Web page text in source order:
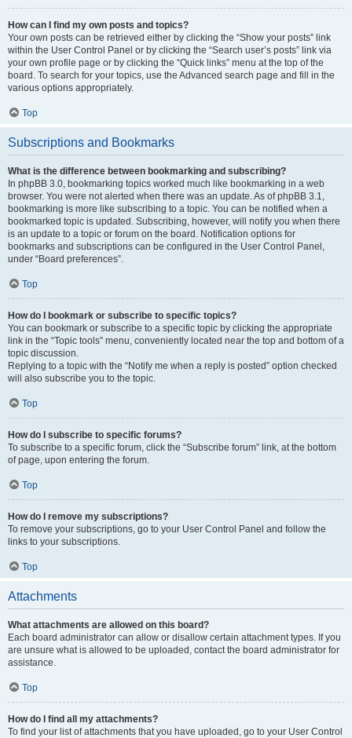
How can I find my own posts and topics?
Your own posts can be retrieved either by clicking the “Show your posts” link
within the User Control Panel or by clicking the “Search user’s posts” link via
your own profile page or by clicking the “Quick links” menu at the top of the
board. To search for your topics, use the Advanced search page and fill in the
various options appropriately.
Top
Subscriptions and Bookmarks
What is the difference between bookmarking and subscribing?
In phpBB 3.0, bookmarking topics worked much like bookmarking in a web
browser. You were not alerted when there was an update. As of phpBB 3.1,
bookmarking is more like subscribing to a topic. You can be notified when a
bookmarked topic is updated. Subscribing, however, will notify you when there
is an update to a topic or forum on the board. Notification options for
bookmarks and subscriptions can be configured in the User Control Panel,
under “Board preferences”.
Top
How do I bookmark or subscribe to specific topics?
You can bookmark or subscribe to a specific topic by clicking the appropriate
link in the “Topic tools” menu, conveniently located near the top and bottom of a
topic discussion.
Replying to a topic with the “Notify me when a reply is posted” option checked
will also subscribe you to the topic.
Top
How do I subscribe to specific forums?
To subscribe to a specific forum, click the “Subscribe forum” link, at the bottom
of page, upon entering the forum.
Top
How do I remove my subscriptions?
To remove your subscriptions, go to your User Control Panel and follow the
links to your subscriptions.
Top
Attachments
What attachments are allowed on this board?
Each board administrator can allow or disallow certain attachment types. If you
are unsure what is allowed to be uploaded, contact the board administrator for
assistance.
Top
How do I find all my attachments?
To find your list of attachments that you have uploaded, go to your User Control